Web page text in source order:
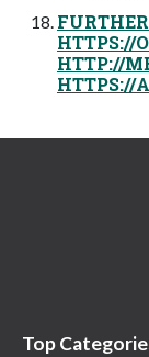
HTTPS://
HTTP://
HTTPS://
Top